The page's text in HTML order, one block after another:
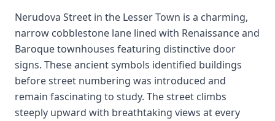
Nerudova Street in the Lesser Town is a charming,
narrow cobblestone lane lined with Renaissance and
Baroque townhouses featuring distinctive door
signs. These ancient symbols identified buildings
before street numbering was introduced and
remain fascinating to study. The street climbs
steeply upward with breathtaking views at every